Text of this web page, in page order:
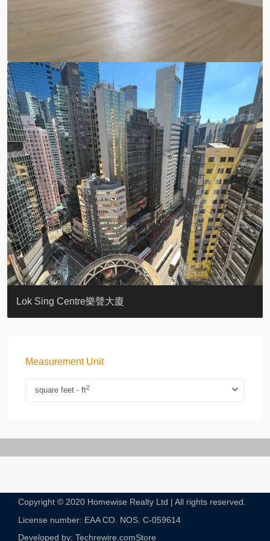
KELLETT HOUSE
THE ALTITUDE 紀雲峰
Resiglow-BONHAM
BLUE COAST
EIGHT KWAI FONG
QUEEN’S ROAD EAST 23
WARREN
WAH FAI COURT
WINDSOR COURT 衛城閣
Lok Sing Centre樂聲大廈
Measurement Unit
square feet - ft2
Copyright © 2020 Homewise Realty Ltd | All rights reserved.
License number: EAA CO. NOS. C-059614​
Developed by: Techrewire.comStore